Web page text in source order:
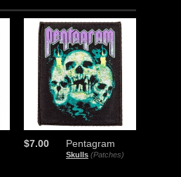
Pentagram
Skulls (Patches)
$7.00